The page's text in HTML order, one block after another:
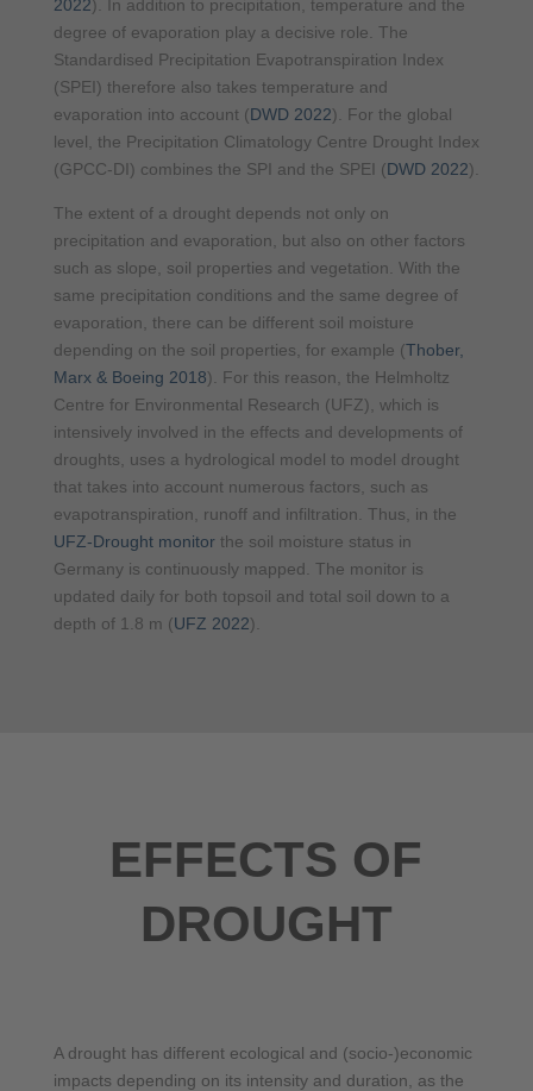
2022). In addition to precipitation, temperature and the
degree of evaporation play a decisive role. The
Standardised Precipitation Evapotranspiration Index
(SPEI) therefore also takes temperature and
evaporation into account (DWD 2022). For the global
level, the Precipitation Climatology Centre Drought Index
(GPCC-DI) combines the SPI and the SPEI (DWD 2022).
The extent of a drought depends not only on
precipitation and evaporation, but also on other factors
such as slope, soil properties and vegetation. With the
same precipitation conditions and the same degree of
evaporation, there can be different soil moisture
depending on the soil properties, for example (Thober,
Marx & Boeing 2018) . For this reason, the Helmholtz
Centre for Environmental Research (UFZ), which is
intensively involved in the effects and developments of
droughts, uses a hydrological model to model drought
that takes into account numerous factors, such as
evapotranspiration, runoff and infiltration. Thus, in the
UFZ-Drought monitorthe soil moisture status in
Germany is continuously mapped. The monitor is
updated daily for both topsoil and total soil down to a
depth of 1.8 m (UFZ 2022).
EFFECTS OF
DROUGHT
A drought has different ecological and (socio-)economic
impacts depending on its intensity and duration, as the